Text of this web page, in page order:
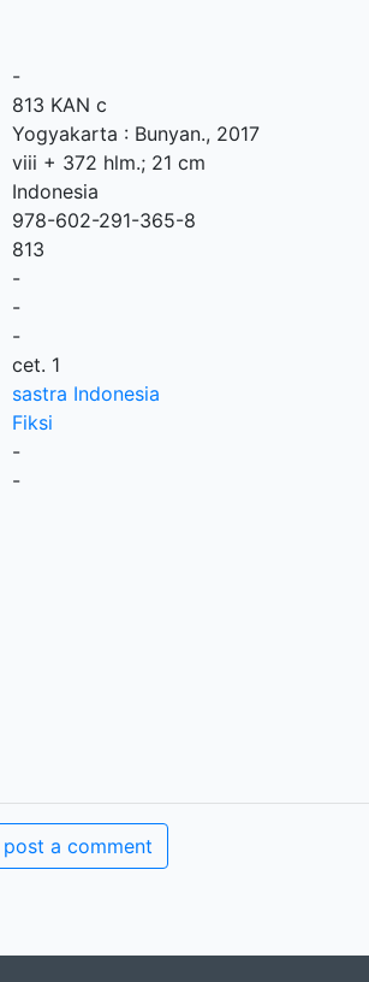
-
813 KAN c
Yogyakarta : Bunyan., 2017
viii + 372 hlm.; 21 cm
Indonesia
978-602-291-365-8
813
-
-
-
cet. 1
sastra Indonesia
Fiksi
-
-
a comment